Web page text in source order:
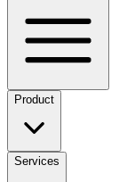
Product
Services